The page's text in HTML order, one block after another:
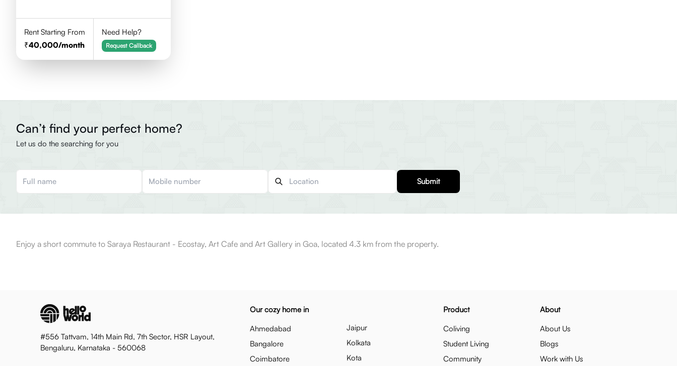
Rent Starting From
40,000/month
Need Help?
Request Callback
Can’t find your perfect home?
Let us do the searching for you
Submit
Enjoy a short commute to Saraya Restaurant - Ecostay, Art Cafe and Art Gallery in Goa, located 4.3 km from the property.
#556 Tattvam, 14th Main Rd, 7th Sector, HSR Layout,
Bengaluru, Karnataka - 560068
Our cozy home in
Ahmedabad
Bangalore
Coimbatore
Jaipur
Kolkata
Kota
Product
Coliving
Student Living
Community
About
About Us
Blogs
Work with Us